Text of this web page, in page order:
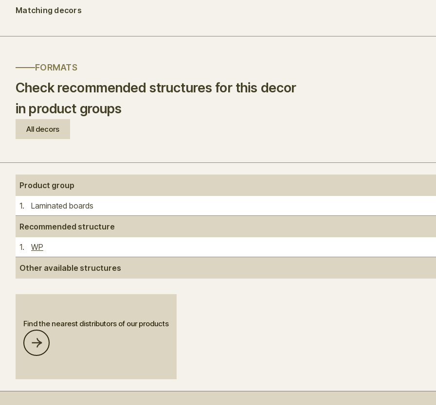
Matching decors
FORMATS
Check recommended structures for this decor
in product groups
All decors
Product group
1. Laminated boards
Recommended structure
1. WP
Other available structures
Find the nearest distributors of our products